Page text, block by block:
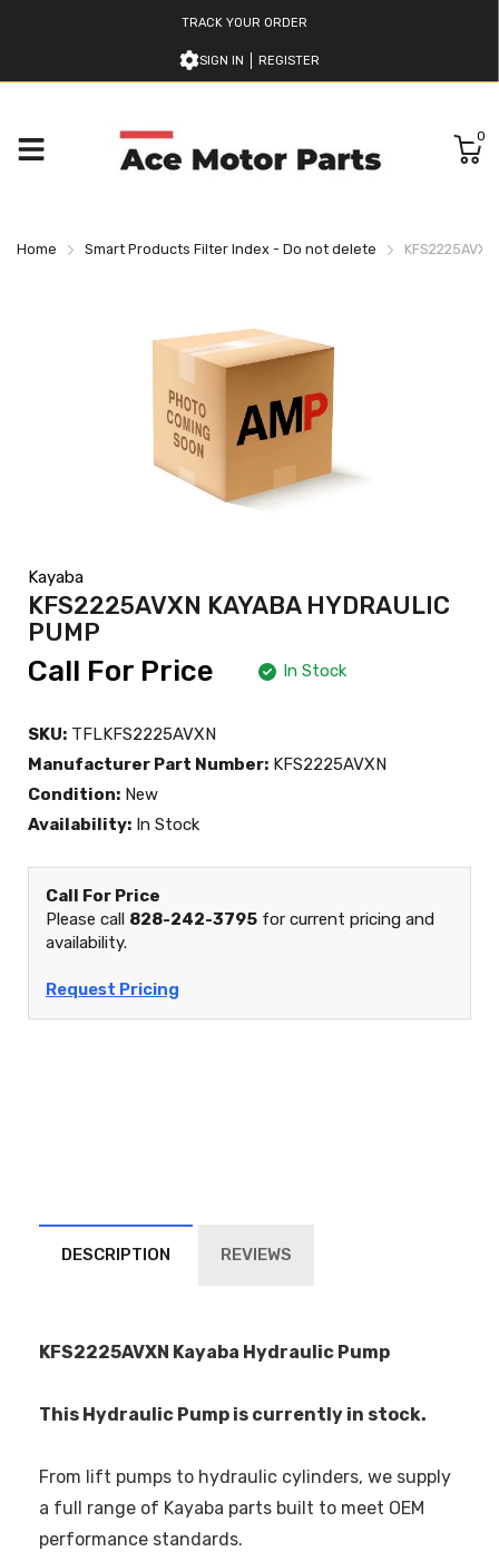
TRACK YOUR ORDER
SIGN IN REGISTER
0
Home Smart Products Filter Index - Do not delete
Kayaba
KFS2225AVXN KAYABA HYDRAULIC
PUMP
Call For Price In Stock
SKU: TFLKFS2225AVXN
Manufacturer Part Number: KFS2225AVXN
Condition: New
Availability: In Stock
Call For Price
Please call 828-242-3795 for current pricing and
availability.
Request Pricing
DESCRIPTION REVIEWS
KFS2225AVXN Kayaba Hydraulic Pump
This Hydraulic Pump is currently in stock.
From lift pumps to hydraulic cylinders, we supply
a full range of Kayaba parts built to meet OEM
performance standards.